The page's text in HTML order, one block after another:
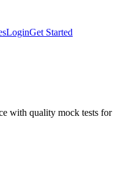
LoginGet Started
with quality mock tests for